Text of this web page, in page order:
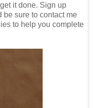
it done. Sign up
be sure to contact me
to help you complete